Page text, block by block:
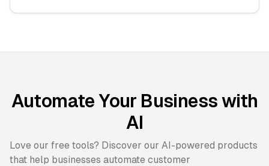
Automate Your Business with
AI
Love our free tools? Discover our AI-powered products
that help businesses automate customer